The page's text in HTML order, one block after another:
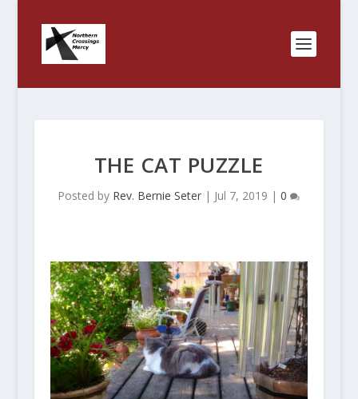
THE CAT PUZZLE
Posted by Rev. Bernie Seter | Jul 7, 2019 |0